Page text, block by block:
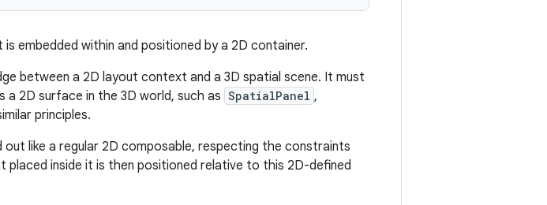
embedded within and positioned by a 2D container.
between a 2D layout context and a 3D spatial scene. It must
2D surface in the 3D world, such as SpatialPanel ,
principles.
out like a regular 2D composable, respecting the constraints
inside it is then positioned relative to this 2D-defined